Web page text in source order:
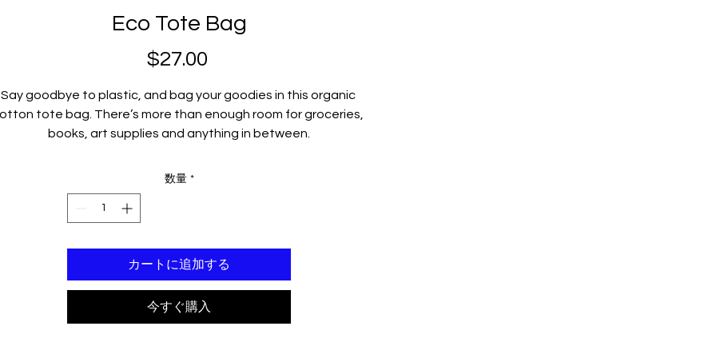
Eco Tote Bag
$27.00
格
Say goodbye to plastic, and bag your goodies in this organic
tote bag. There’s more than enough room for groceries,
books, art supplies and anything in between.
• 100% certified organic cotton 3/1 twill
• Fabric weight: 8 oz/yd² (272 g/m²)
• Dimensions: 16″ × 14 ½″ × 5″ (40.6 cm × 35.6 cm × 12.7 cm)
• 1″ (2.5 cm) wide dual straps, 24.5″ (62.2 cm) length
• Open main compartment
product is made especially for you as soon as you place an
数量 *
カートに追加する
今すぐ購入